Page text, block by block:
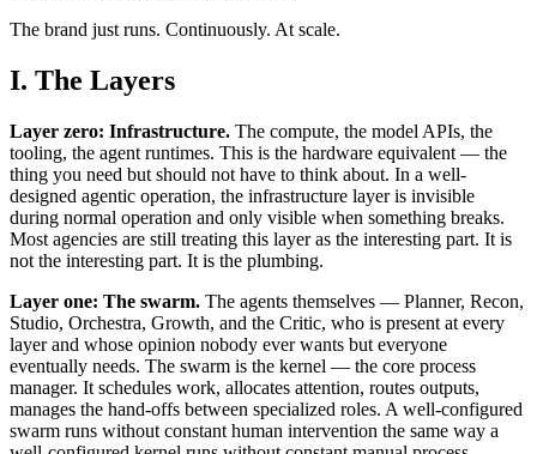
The brand just runs. Continuously. At scale.
I. The Layers
Layer zero: Infrastructure. The compute, the model APIs, the
tooling, the agent runtimes. This is the hardware equivalent — the
thing you need but should not have to think about. In a well-
designed agentic operation, the infrastructure layer is invisible
during normal operation and only visible when something breaks.
Most agencies are still treating this layer as the interesting part. It is
not the interesting part. It is the plumbing.
Layer one: The swarm. The agents themselves — Planner, Recon,
Studio, Orchestra, Growth, and the Critic, who is present at every
layer and whose opinion nobody ever wants but everyone
eventually needs. The swarm is the kernel — the core process
manager. It schedules work, allocates attention, routes outputs,
manages the hand-offs between specialized roles. A well-configured
swarm runs without constant human intervention the same way a